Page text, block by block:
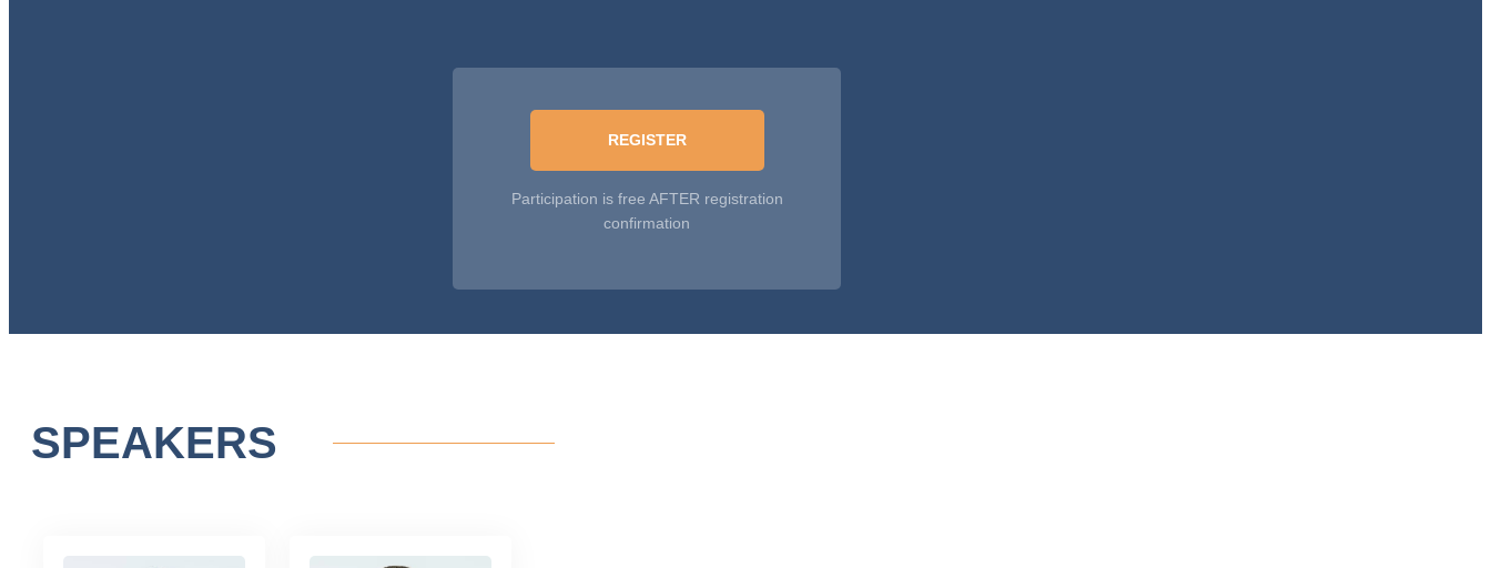
REGISTER
Participation is free AFTER registration
confirmation
SPEAKERS